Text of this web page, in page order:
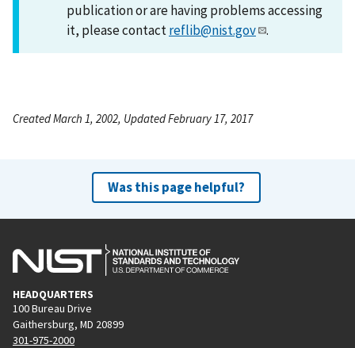
publication or are having problems accessing
it, please contactreflib@nist.gov .
Created March 1, 2002, Updated February 17, 2017
Was this page helpful?
HEADQUARTERS
100 Bureau Drive
Gaithersburg, MD 20899
301-975-2000